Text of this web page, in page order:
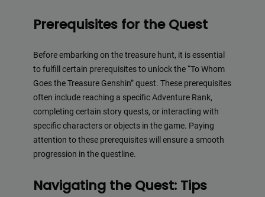
Prerequisites for the Quest
Before embarking on the treasure hunt, it is essential
to fulfill certain prerequisites to unlock the “To Whom
Goes the Treasure Genshin” quest. These prerequisites
often include reaching a specific Adventure Rank,
completing certain story quests, or interacting with
specific characters or objects in the game. Paying
attention to these prerequisites will ensure a smooth
progression in the questline.
Navigating the Quest: Tips